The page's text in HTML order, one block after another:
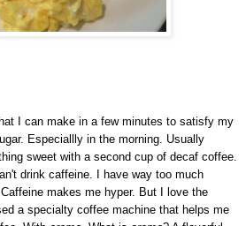
I can make in a few minutes to satisfy my
Especiallly in the morning. Usually
sweet with a second cup of decaf coffee.
drink caffeine. I have way too much
makes me hyper. But I love the
a specialty coffee machine that helps me